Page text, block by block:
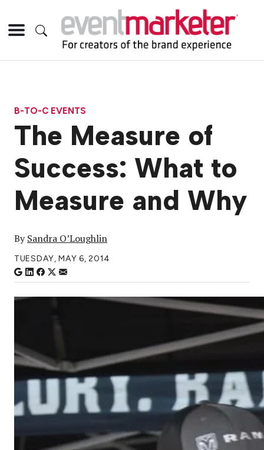
B-TO-C EVENTS
The Measure of
Success: What to
Measure and Why
BySandra O’Loughlin
TUESDAY, MAY 6, 2014